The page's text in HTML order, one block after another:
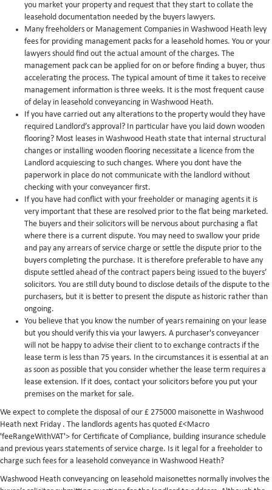
you market your property and request that they start to collate the
leasehold documentation needed by the buyers lawyers.
Many freeholders or Management Companies in Washwood Heath levy
fees for providing management packs for a leasehold homes. You or your
lawyers should find out the actual amount of the charges. The
management pack can be applied for on or before finding a buyer, thus
accelerating the process. The typical amount of time it takes to receive
management information is three weeks. It is the most frequent cause
of delay in leasehold conveyancing in Washwood Heath.
If you have carried out any alterations to the property would they have
required Landlord’s approval? In particular have you laid down wooden
flooring? Most leases in Washwood Heath state that internal structural
changes or installing wooden flooring necessitate a licence from the
Landlord acquiescing to such changes. Where you dont have the
paperwork in place do not communicate with the landlord without
checking with your conveyancer first.
If you have had conflict with your freeholder or managing agents it is
very important that these are resolved prior to the flat being marketed.
The buyers and their solicitors will be nervous about purchasing a flat
where there is a current dispute. You may need to swallow your pride
and pay any arrears of service charge or settle the dispute prior to the
buyers completing the purchase. It is therefore preferable to have any
dispute settled ahead of the contract papers being issued to the buyers’
solicitors. You are still duty bound to disclose details of the dispute to the
purchasers, but it is better to present the dispute as historic rather than
ongoing.
You believe that you know the number of years remaining on your lease
but you should verify this via your lawyers. A purchaser's conveyancer
will not be happy to advise their client to to exchange contracts if the
lease term is less than 75 years. In the circumstances it is essential at an
as soon as possible that you consider whether the lease term requires a
lease extension. If it does, contact your solicitors before you put your
premises on the market for sale.
We expect to complete the disposal of our £ 275000 maisonette in Washwood
Heath next Friday . The landlords agents has quoted £<Macro
'feeRangeWithVAT'> for Certificate of Compliance, building insurance schedule
and previous years statements of service charge. Is it legal for a freeholder to
charge such fees for a leasehold conveyance in Washwood Heath?
Washwood Heath conveyancing on leasehold maisonettes normally involves the